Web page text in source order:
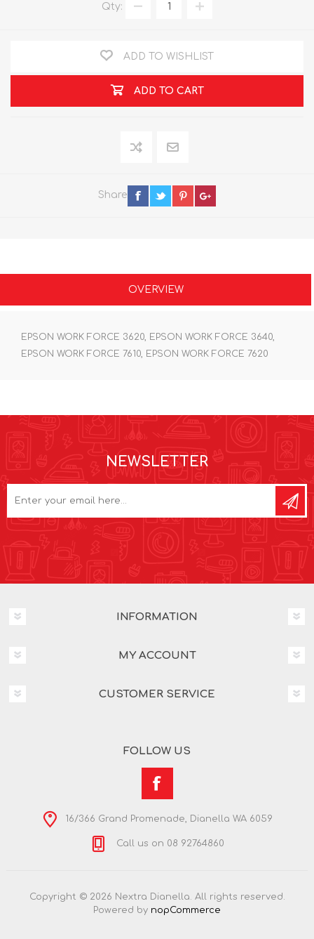
Qty:
ADD TO WISHLIST
ADD TO CART
Share
OVERVIEW
EPSON WORK FORCE 3620, EPSON WORK FORCE 3640,
EPSON WORK FORCE 7610, EPSON WORK FORCE 7620
NEWSLETTER
INFORMATION
MY ACCOUNT
CUSTOMER SERVICE
FOLLOW US
16/366 Grand Promenade, Dianella WA 6059
Call us on 08 92764860
Copyright © 2026 Nextra Dianella. All rights reserved.
Powered by nopCommerce